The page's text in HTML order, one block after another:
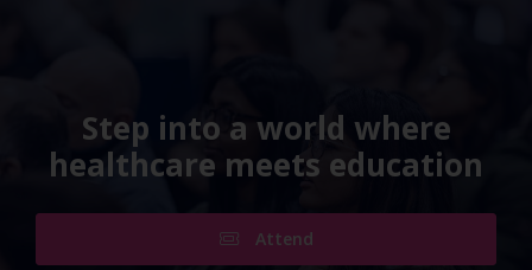
Step into a world where
healthcare meets education
Attend